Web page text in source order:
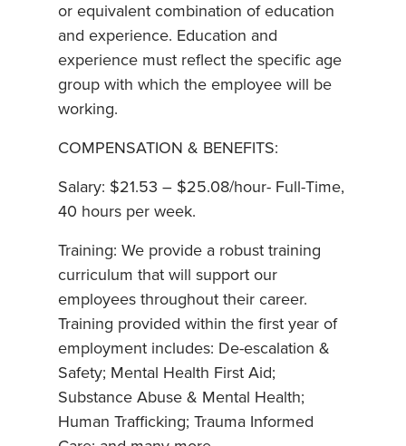
or equivalent combination of education
and experience. Education and
experience must reflect the specific age
group with which the employee will be
working.
COMPENSATION & BENEFITS:
Salary: $21.53 – $25.08/hour- Full-Time,
40 hours per week.
Training: We provide a robust training
curriculum that will support our
employees throughout their career.
Training provided within the first year of
employment includes: De-escalation &
Safety; Mental Health First Aid;
Substance Abuse & Mental Health;
Human Trafficking; Trauma Informed